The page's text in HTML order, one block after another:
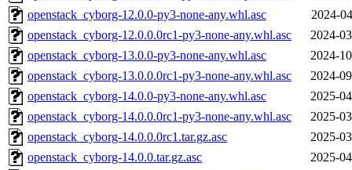
openstack_cyborg-12.0.0-py3-none-any.whl.asc
2024-
openstack_cyborg-12.0.0.0rc1-py3-none-any.whl.asc
2024-
openstack_cyborg-13.0.0-py3-none-any.whl.asc
2024-
openstack_cyborg-13.0.0.0rc1-py3-none-any.whl.asc
2024-
openstack_cyborg-14.0.0-py3-none-any.whl.asc
2025-
openstack_cyborg-14.0.0.0rc1-py3-none-any.whl.asc
2025-
openstack_cyborg-14.0.0.0rc1.tar.gz.asc
2025-
openstack_cyborg-14.0.0.tar.gz.asc
2025-